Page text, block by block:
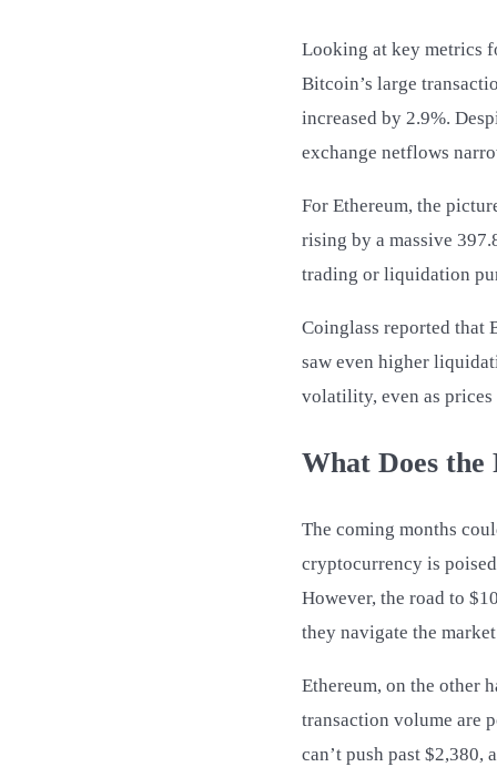
Looking at key metrics
Bitcoin’s large
increased by 2.9%.
exchange netflows
For Ethereum, the
rising by a massive
trading or liquidation
Coinglass reported that
saw even higher
volatility, even as
What Does
The coming months
cryptocurrency is
However, the road to
they navigate the
Ethereum, on the other
transaction volume are
can’t push past $2,380,